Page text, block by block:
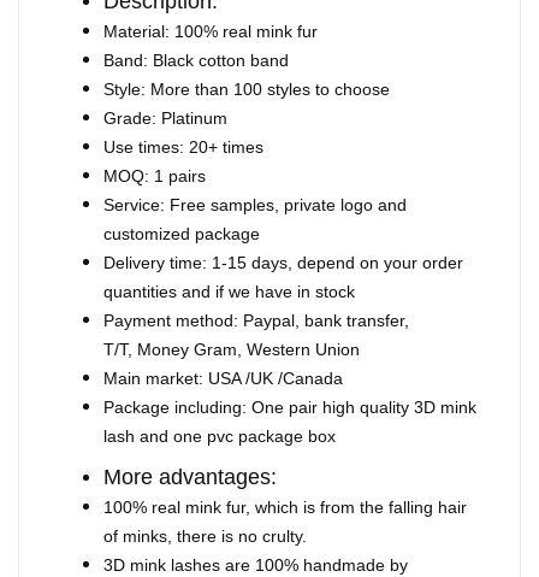
Material: 100% real mink fur
Band: Black cotton band
Style: More than 100 styles to choose
Grade: Platinum
Use times: 20+ times
MOQ: 1 pairs
Service: Free samples, private logo and
customized package
Delivery time: 1-15 days, depend on your order
quantities and if we have in stock
Payment method: Paypal, bank transfer,
T/T, Money Gram, Western Union
Main market: USA /UK /Canada
Package including: One pair high quality 3D mink
lash and one pvc package box
More advantages:
100% real mink fur, which is from the falling hair
of minks, there is no crulty.
3D mink lashes are 100% handmade by